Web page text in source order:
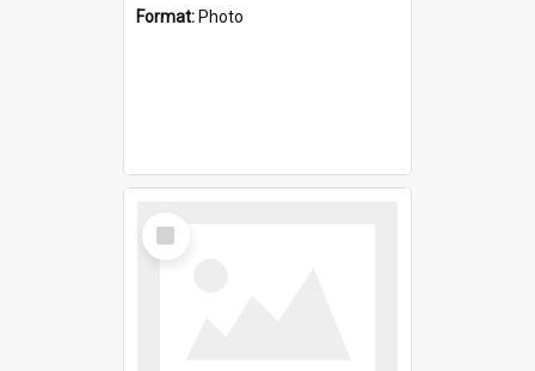
Format: Photo
Select
Item